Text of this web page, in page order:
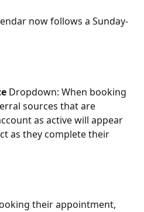
now follows a Sunday-
Dropdown: When booking
sources that are
as active will appear
as they complete their
their appointment,